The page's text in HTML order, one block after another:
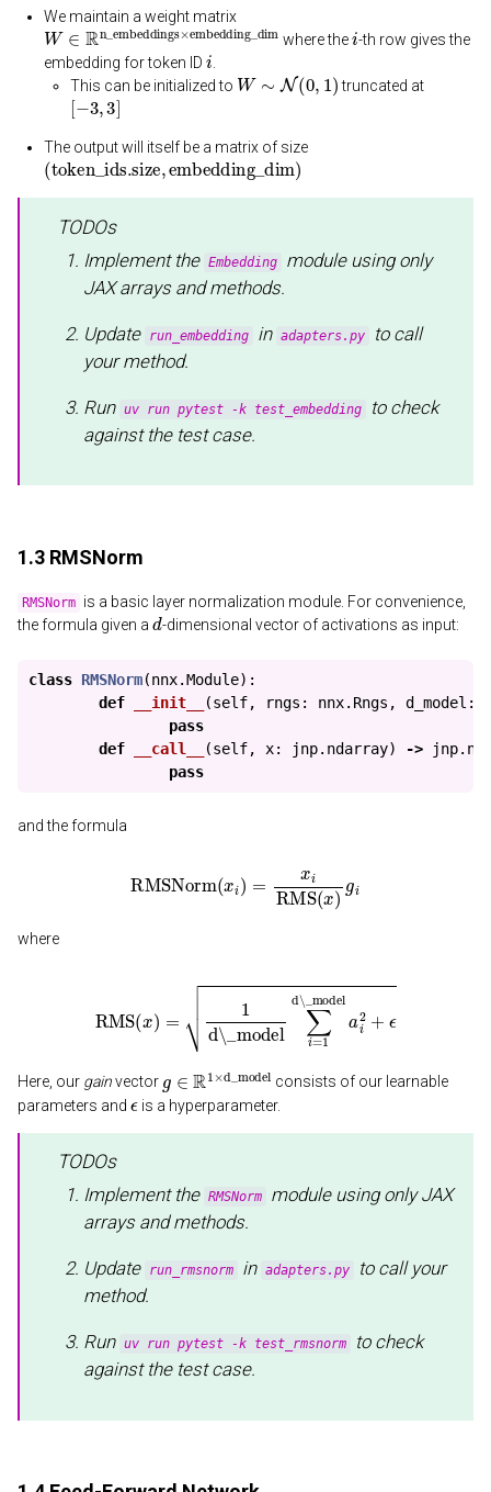
We maintain a weight matrix
W∈ Rn_embeddings×embedding_dim
where thei-th row gives the
embedding for token ID
.
This can be initialized to W∼ (0,1) truncated at
[− 3,3]
The output will itself be a matrix of size
(token_ids.size,embedding_dim)
TODOs
Implement the Embedding
module using only
JAX arrays and methods.
Update run_embedding in adapters.py
to call
your method.
Run uv run pytest -k test_embedding
to check
against the test case.
1.3 RMSNorm
RMSNorm is a basic layer normalization module. For convenience,
the formula given a d-dimensional vector of activations as input:
class RMSNorm(nnx.Module):
def
__init__ (self, rngs : nnx. Rngs , d_model :
pass
def
__call__ (self, x: jnp. ndarray) -> jnp.
pass
and the formula
RMSNorm x RMS(
where
d\_model∑i=1d\_modelai2+ϵ
Here, our gainvector R1×d_modelconsists of our learnable
parameters and ϵis a hyperparameter.
TODOs
Implement the RMSNorm
module using only JAX
arrays and methods.
Update run_rmsnorm in adapters.py
to call your
method.
Run uv run pytest -k test_rmsnorm
to check
against the test case.